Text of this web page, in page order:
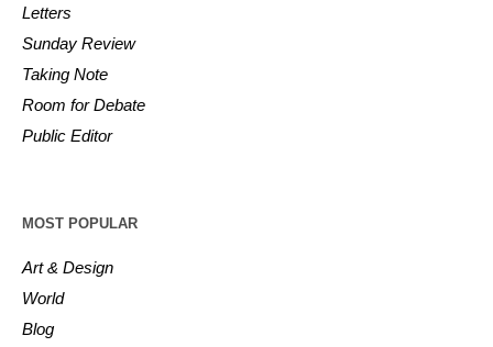
Letters
Sunday Review
Taking Note
Room for Debate
Public Editor
MOST POPULAR
Art & Design
World
Blog